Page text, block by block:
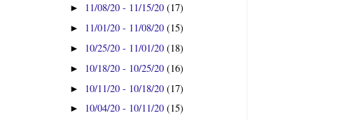
► 11/08/20 - 11/15/20(17)
► 11/01/20 - 11/08/20(15)
► 10/25/20 - 11/01/20(18)
► 10/18/20 - 10/25/20(16)
► 10/11/20 - 10/18/20(17)
► 10/04/20 - 10/11/20(15)